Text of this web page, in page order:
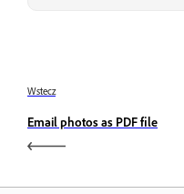
Wstecz
Email photos as PDF file